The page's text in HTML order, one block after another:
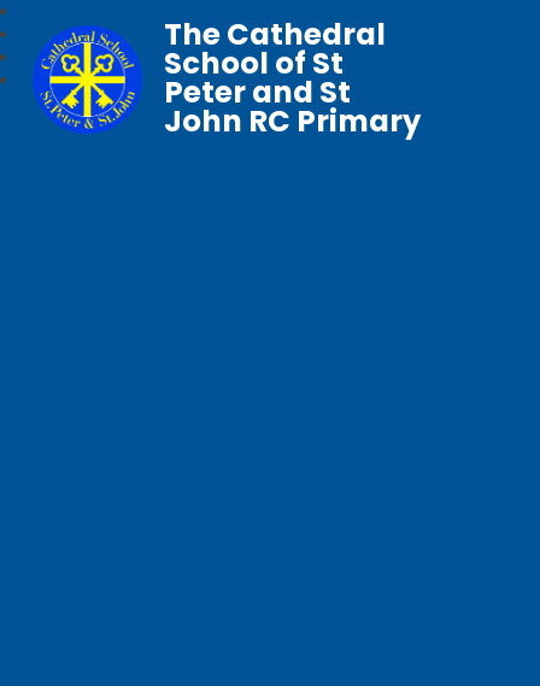
The Cathedral
School of St
Peter and St
John RC Primary